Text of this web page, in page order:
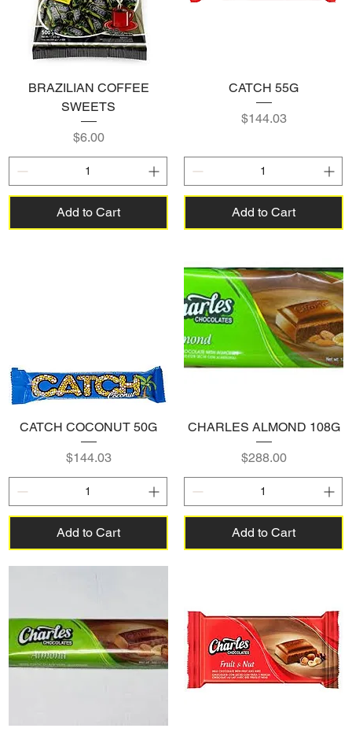
BRAZILIAN COFFEE
SWEETS
Price
$6.00
Add to Cart
CATCH 55G
Price
$144.03
Add to Cart
CATCH COCONUT 50G
Price
$144.03
Add to Cart
CHARLES ALMOND 108G
Price
$288.00
Add to Cart